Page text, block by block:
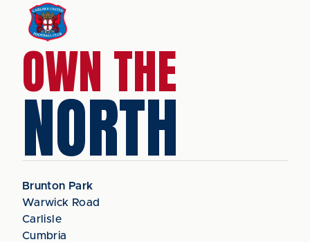
OWN THE
NORTH
Brunton Park
Warwick Road
Carlisle
Cumbria